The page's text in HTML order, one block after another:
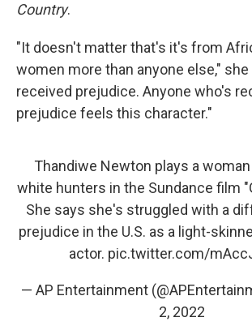
Country.
"It doesn't matter that's it's from
women more than anyone else," she
received prejudice. Anyone who's
prejudice feels this character."
Thandiwe Newton plays a
white hunters in the Sundance film
She says she's struggled with a
prejudice in the U.S. as a light-
actor. pic.twitter.com/
— AP Entertainment
2, 2022